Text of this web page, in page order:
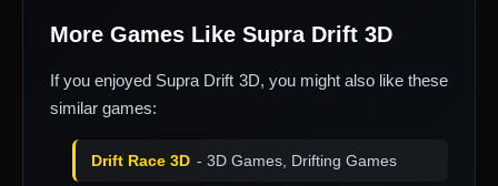
More Games Like Supra Drift 3D
If you enjoyed Supra Drift 3D, you might also like these
similar games:
Drift Race 3D - 3D Games, Drifting Games